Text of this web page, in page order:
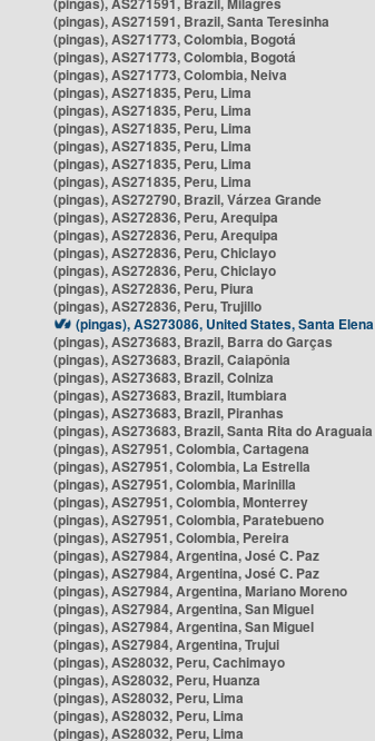
(pingas), AS271591, Brazil, Santa Teresinha
(pingas), AS271773, Colombia, Bogotá
(pingas), AS271773, Colombia, Bogotá
(pingas), AS271773, Colombia, Neiva
(pingas), AS271835, Peru, Lima
(pingas), AS271835, Peru, Lima
(pingas), AS271835, Peru, Lima
(pingas), AS271835, Peru, Lima
(pingas), AS271835, Peru, Lima
(pingas), AS271835, Peru, Lima
(pingas), AS272790, Brazil, Várzea Grande
(pingas), AS272836, Peru, Arequipa
(pingas), AS272836, Peru, Arequipa
(pingas), AS272836, Peru, Chiclayo
(pingas), AS272836, Peru, Chiclayo
(pingas), AS272836, Peru, Piura
(pingas), AS272836, Peru, Trujillo
(pingas), AS273086, United States, Santa Elena
(pingas), AS273683, Brazil, Barra do Garças
(pingas), AS273683, Brazil, Caiapônia
(pingas), AS273683, Brazil, Colniza
(pingas), AS273683, Brazil, Itumbiara
(pingas), AS273683, Brazil, Piranhas
(pingas), AS273683, Brazil, Santa Rita do Araguaia
(pingas), AS27951, Colombia, Cartagena
(pingas), AS27951, Colombia, La Estrella
(pingas), AS27951, Colombia, Marinilla
(pingas), AS27951, Colombia, Monterrey
(pingas), AS27951, Colombia, Paratebueno
(pingas), AS27951, Colombia, Pereira
(pingas), AS27984, Argentina, José C. Paz
(pingas), AS27984, Argentina, José C. Paz
(pingas), AS27984, Argentina, Mariano Moreno
(pingas), AS27984, Argentina, San Miguel
(pingas), AS27984, Argentina, San Miguel
(pingas), AS27984, Argentina, Trujui
(pingas), AS28032, Peru, Cachimayo
(pingas), AS28032, Peru, Huanza
(pingas), AS28032, Peru, Lima
(pingas), AS28032, Peru, Lima
(pingas), AS28032, Peru, Lima